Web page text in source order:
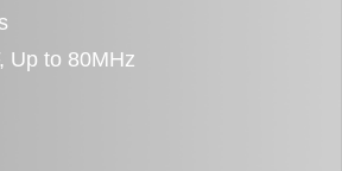
Up to 80MHz